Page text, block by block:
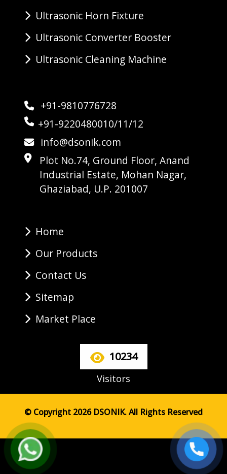
Ultrasonic Horn Fixture
Ultrasonic Converter Booster
Ultrasonic Cleaning Machine
+91-9810776728
+91-9220480010/11/12
info@dsonik.com
Plot No.74, Ground Floor, Anand
Industrial Estate, Mohan Nagar,
Ghaziabad, U.P. 201007
Home
Our Products
Contact Us
Sitemap
Market Place
10234
Visitors
© Copyright 2026 DSONIK. All Rights Reserved